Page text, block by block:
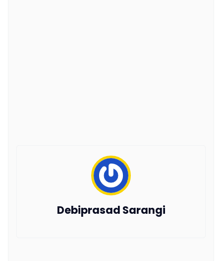
Debiprasad Sarangi